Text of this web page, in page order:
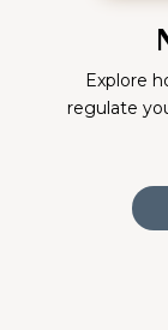
Explore
regulate